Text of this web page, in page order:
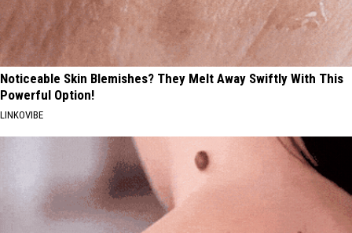
Noticeable Skin Blemishes? They Melt Away Swiftly With This
Powerful Option!
LINKOVIBE